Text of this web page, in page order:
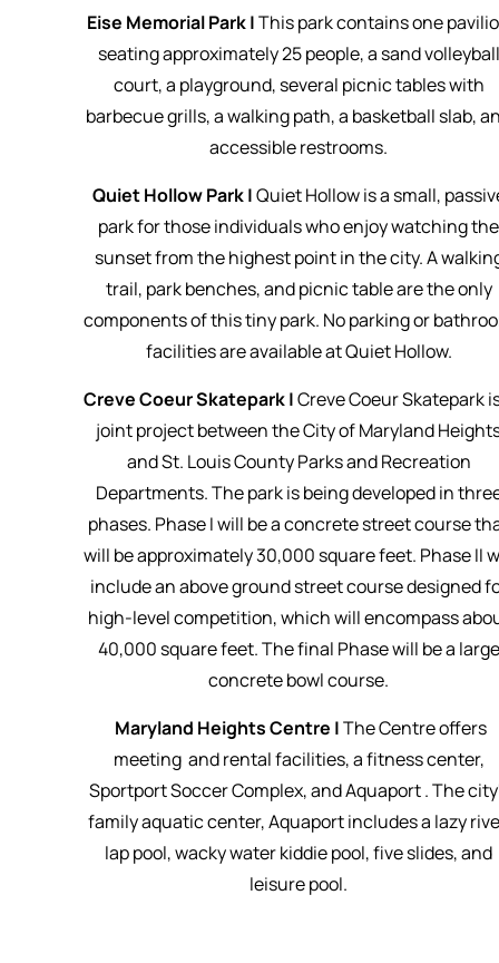
Eise Memorial Park |This park contains one
seating approximately 25 people, a sand volleyball
court, a playground, several picnic tables with
barbecue grills, a walking path, a basketball slab,
accessible restrooms.
Quiet Hollow Park |Quiet Hollow is a small,
park for those individuals who enjoy watching the
sunset from the highest point in the city. A
trail, park benches, and picnic table are the only
components of this tiny park. No parking or
facilities are available at Quiet Hollow.
Creve Coeur Skatepark |Creve Coeur Skatepark
joint project between the City of Maryland
and St. Louis County Parks and Recreation
Departments. The park is being developed in
phases. Phase I will be a concrete street course
will be approximately 30,000 square feet. Phase II
include an above ground street course designed
high-level competition, which will encompass
40,000 square feet. The final Phase will be a large
concrete bowl course.
Maryland Heights Centre |The Centre offers
meeting and rental facilities, a fitness center,
Sportport Soccer Complex, and Aquaport . The
family aquatic center, Aquaport includes a lazy
lap pool, wacky water kiddie pool, five slides, and
leisure pool.